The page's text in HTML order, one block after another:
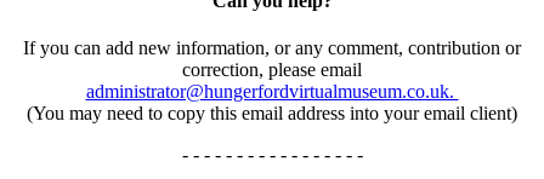
If you can add new information, or any comment, contribution or
correction, please email
administrator@hungerfordvirtualmuseum.co.uk.
(You may need to copy this email address into your email client)
- - - - - - - - - - - - - - - - -